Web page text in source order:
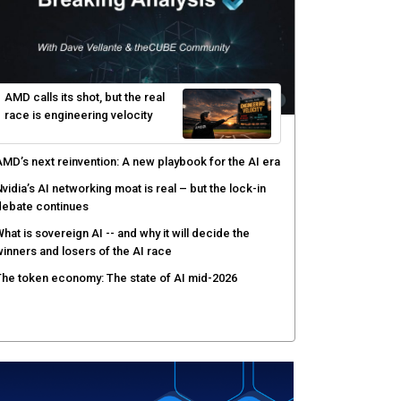
AMD calls its shot, but the real
race is engineering velocity
next reinvention: A new playbook for the AI era
AI networking moat is real – but the lock-in
continues
is sovereign AI -- and why it will decide the
and losers of the AI race
token economy: The state of AI mid-2026